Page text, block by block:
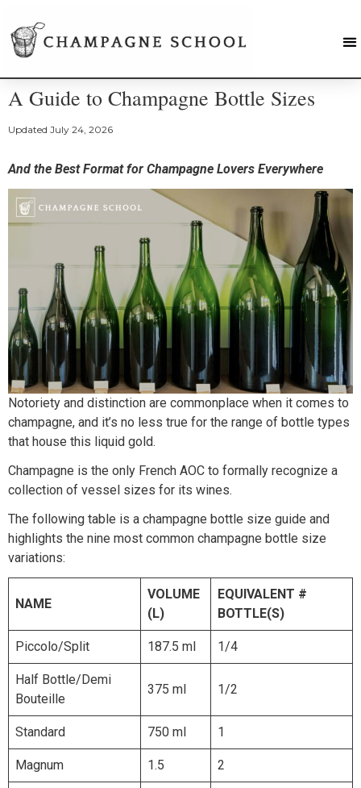
A Guide to Champagne Bottle Sizes
Updated July 24, 2026
And the Best Format for Champagne Lovers Everywhere
Notoriety and distinction are commonplace when it comes to
champagne, and it’s no less true for the range of bottle types
that house this liquid gold.
Champagne is the only French AOC to formally recognize a
collection of vessel sizes for its wines.
The following table is a champagne bottle size guide and
highlights the nine most common champagne bottle size
variations:
NAME
VOLUME
(L)
EQUIVALENT #
BOTTLE(S)
Piccolo/Split 187.5 ml 1/4
Half Bottle/Demi
Bouteille
375 ml 1/2
Standard 750 ml 1
Magnum 1.5 2